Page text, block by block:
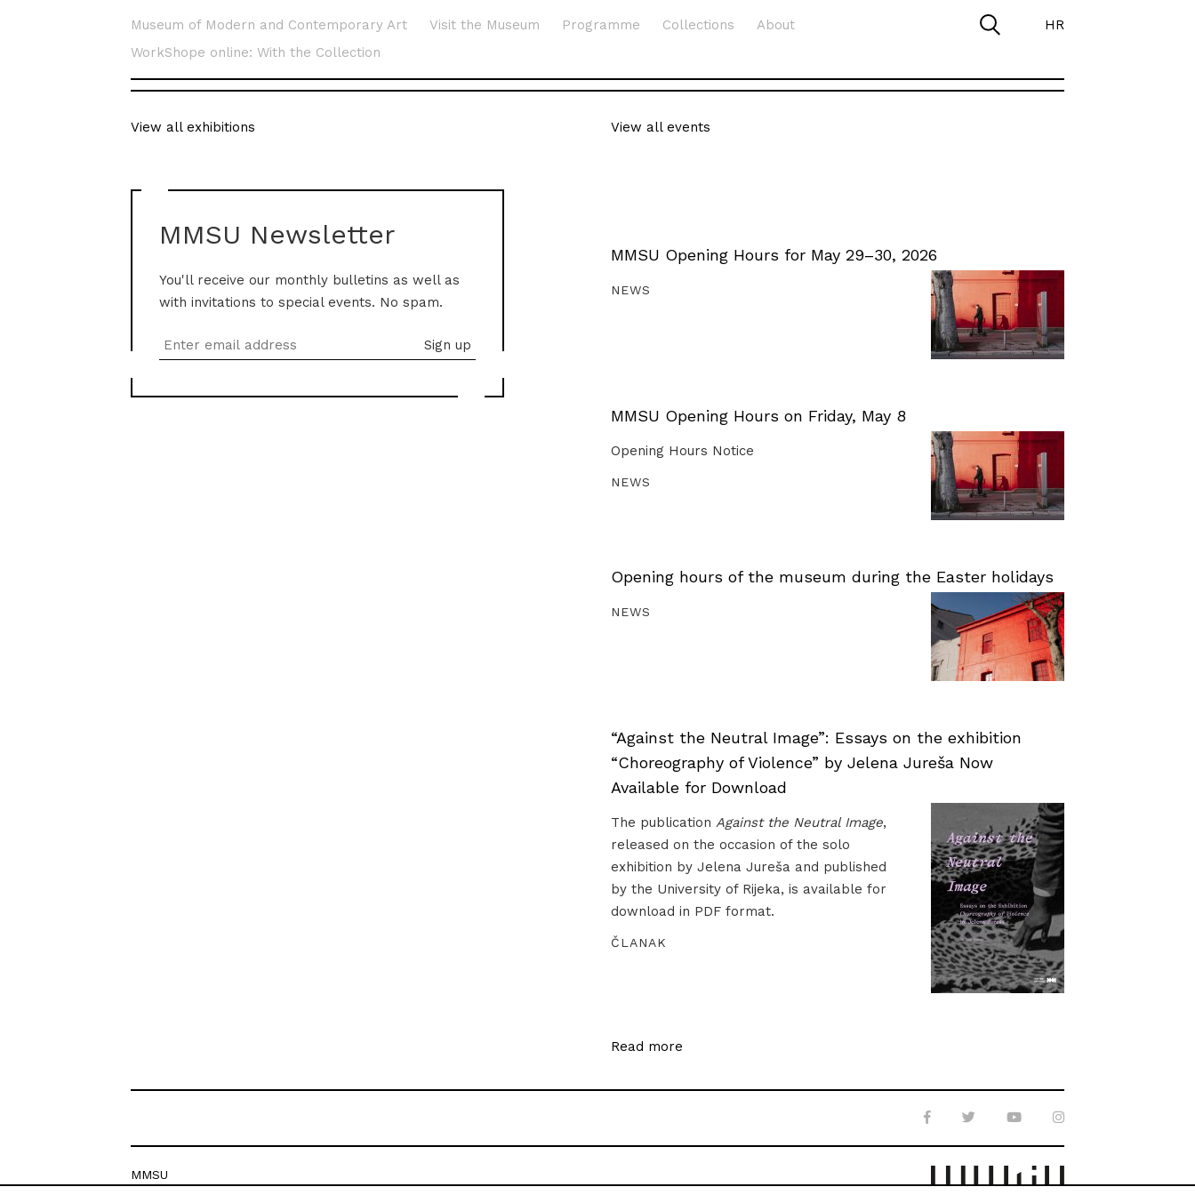
Museum of Modern and Contemporary Art Visit the Museum Programme Collections
About
WorkShope online: With the Collection
HR
View all exhibitions
MMSU Newsletter
You'll receive our monthly bulletins as well as
with invitations to special events. No spam.
View all events
MMSU Opening Hours for May 29–30, 2026
NEWS
MMSU Opening Hours on Friday, May 8
Opening Hours Notice
NEWS
Opening hours of the museum during the Easter holidays
NEWS
“Against the Neutral Image”: Essays on the exhibition
“Choreography of Violence” by Jelena Jureša Now
Available for Download
The publication Against the Neutral Image,
released on the occasion of the solo
exhibition by Jelena Jureša and published
by the University of Rijeka, is available for
download in PDF format.
ČLANAK
Read more
MMSU